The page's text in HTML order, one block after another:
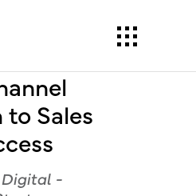
Sales
Digital -